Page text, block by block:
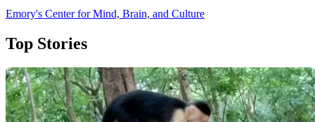
Emory's Center for Mind, Brain, and Culture
Top Stories